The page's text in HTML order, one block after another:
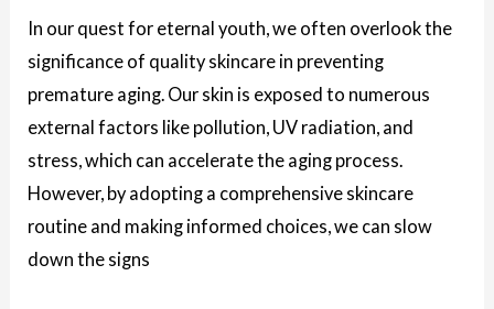
In our quest for eternal youth, we often overlook the
significance of quality skincare in preventing
premature aging. Our skin is exposed to numerous
external factors like pollution, UV radiation, and
stress, which can accelerate the aging process.
However, by adopting a comprehensive skincare
routine and making informed choices, we can slow
down the signs